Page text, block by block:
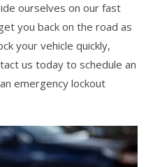
ourselves on our fast
you back on the road as
your vehicle quickly,
us today to schedule an
emergency lockout